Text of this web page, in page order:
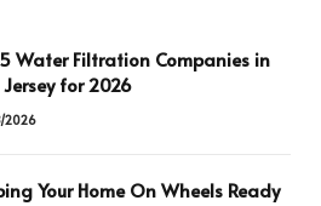
Water Filtration Companies in
Jersey for 2026
2026
Your Home On Wheels Ready